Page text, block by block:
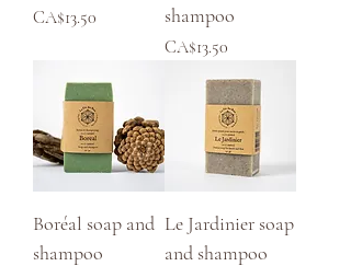
Price
CA$13.50
shampoo
Price
CA$13.50
Boréal soap and
shampoo
Le Jardinier soap
and shampoo